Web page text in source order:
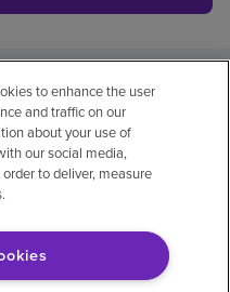
Accessibility
discrimination
transparency
Corporation
to enhance the user
and traffic on our
about your use of
our social media,
to deliver, measure